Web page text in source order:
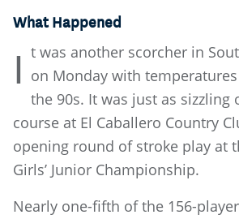
What Happened
I t was another scorcher in
on Monday with
the 90s. It was just as sizzling
course at El Caballero Country
opening round of stroke play at
Girls’ Junior Championship.
Nearly one-fifth of the 156-